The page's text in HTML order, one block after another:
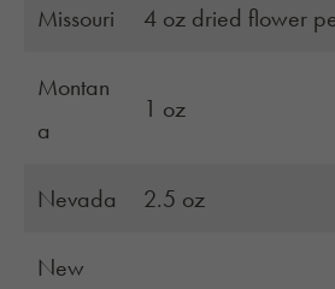
Missouri 4 oz dried flower
Montan
a
1 oz
Nevada 2.5 oz
New